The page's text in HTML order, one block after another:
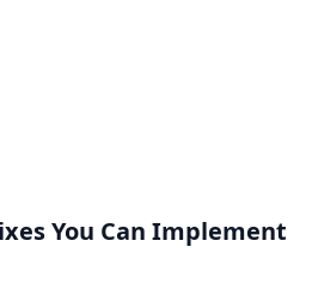
You Can Implement